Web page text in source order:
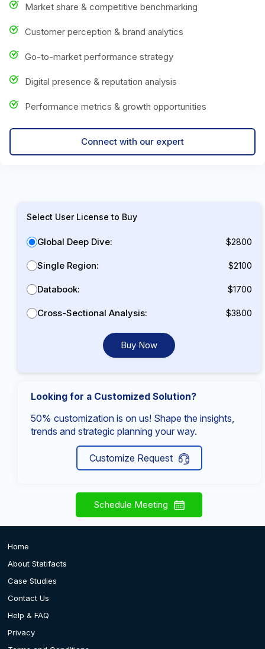
Market share & competitive benchmarking
Customer perception & brand analytics
Go-to-market performance strategy
Digital presence & reputation analysis
Performance metrics & growth opportunities
Connect with our expert
Select User License to Buy
Global Deep Dive: $2800
Single Region: $2100
Databook: $1700
Cross-Sectional Analysis: $3800
Buy Now
Looking for a Customized Solution?
50% customization is on us! Shape the insights,
trends and strategic planning your way.
Customize Request
Schedule Meeting
Home
About Statifacts
Case Studies
Contact Us
Help & FAQ
Privacy